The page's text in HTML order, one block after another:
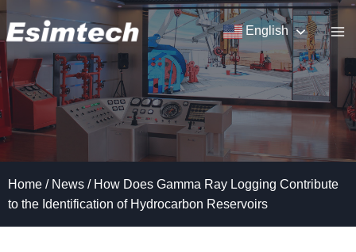
Skip
to
content
English
Home / News / How Does Gamma Ray Logging Contribute
to the Identification of Hydrocarbon Reservoirs